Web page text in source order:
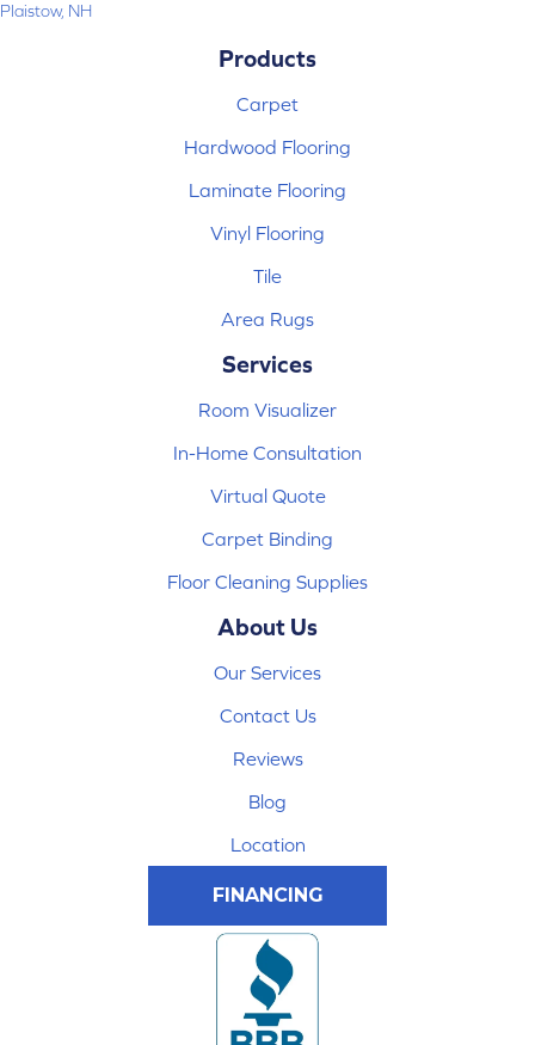
Plaistow, NH
Products
Carpet
Hardwood Flooring
Laminate Flooring
Vinyl Flooring
Tile
Area Rugs
Services
Room Visualizer
In-Home Consultation
Virtual Quote
Carpet Binding
Floor Cleaning Supplies
About Us
Our Services
Contact Us
Reviews
Blog
Location
FINANCING